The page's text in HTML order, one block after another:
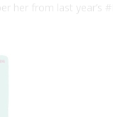
from last year’s